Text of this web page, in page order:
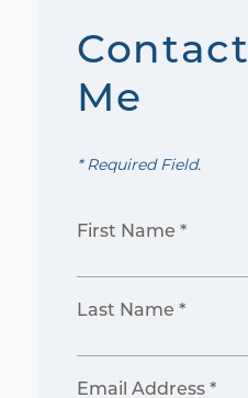
Contact
Me
* Required Field.
First Name *
Last Name *
Email Address *